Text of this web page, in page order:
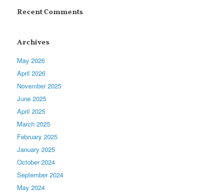
Recent Comments
Archives
May 2026
April 2026
November 2025
June 2025
April 2025
March 2025
February 2025
January 2025
October 2024
September 2024
May 2024